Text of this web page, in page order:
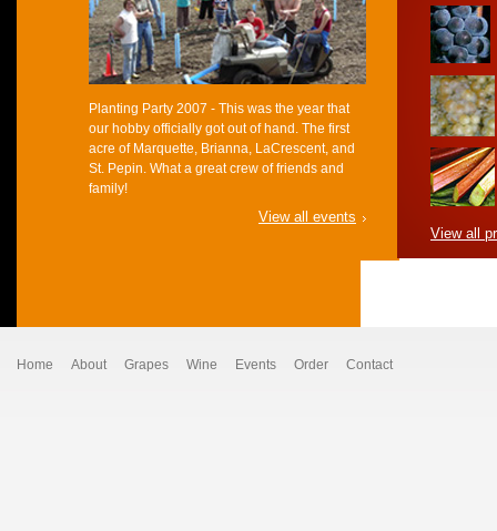
Planting Party 2007 - This was the year that
our hobby officially got out of hand. The first
acre of Marquette, Brianna, LaCrescent, and
St. Pepin. What a great crew of friends and
family!
View all events
View all
Home About Grapes Wine Events Order Contact